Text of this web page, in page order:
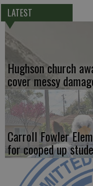
LATEST
Hughson church
cover messy
Carroll Fowler
for cooped up